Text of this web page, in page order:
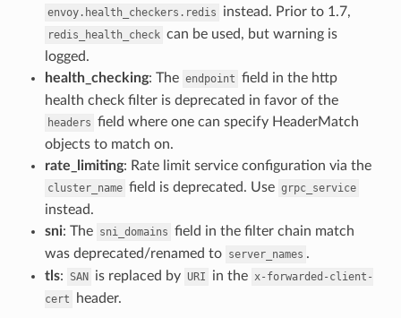
envoy.health_checkers.redis instead. Prior to 1.7,
redis_health_check can be used, but warning is
logged.
health_checking: The endpoint field in the http
health check filter is deprecated in favor of the
headers field where one can specify HeaderMatch
objects to match on.
rate_limiting: Rate limit service configuration via the
cluster_name field is deprecated. Use grpc_service
instead.
sni: The sni_domains field in the filter chain match
was deprecated/renamed to server_names .
tls: SAN is replaced by URI in the x-forwarded-client-
cert
header.